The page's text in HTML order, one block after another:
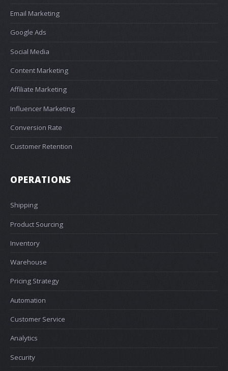
Email Marketing
Google Ads
Social Media
Content Marketing
Affiliate Marketing
Influencer Marketing
Conversion Rate
Customer Retention
OPERATIONS
Shipping
Product Sourcing
Inventory
Warehouse
Pricing Strategy
Automation
Customer Service
Analytics
Security